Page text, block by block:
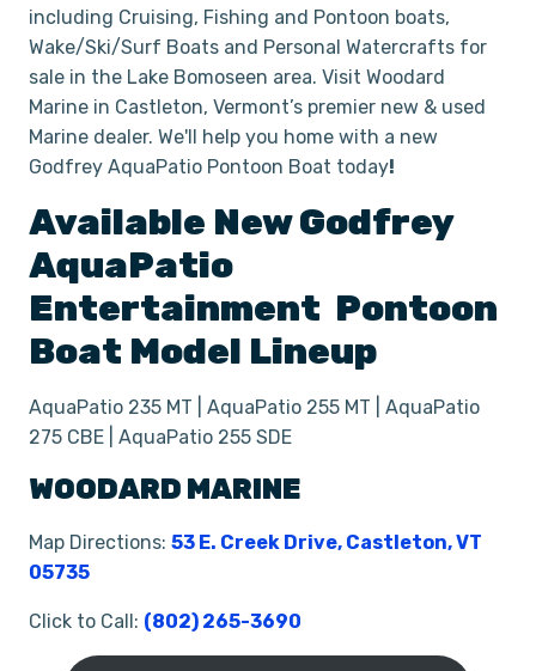
including Cruising, Fishing and Pontoon boats,
Wake/Ski/Surf Boats and Personal Watercrafts for
sale in the Lake Bomoseen area. Visit Woodard
Marine in Castleton, Vermont’s premier new & used
Marine dealer. We'll help you home with a new
Godfrey AquaPatio Pontoon Boat today!
Available NewGodfrey
AquaPatio
Entertainment Pontoon
Boat Model Lineup
AquaPatio 235 MT | AquaPatio 255 MT | AquaPatio
275 CBE | AquaPatio 255 SDE
WOODARD MARINE
Map Directions: 53 E. Creek Drive, Castleton, VT
05735
Click to Call: (802) 265-3690